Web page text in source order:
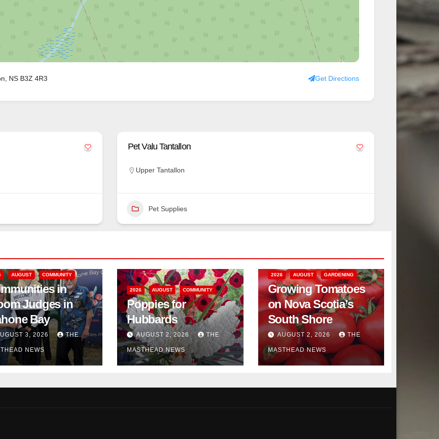
NS B3Z 4R3 Get Directions
Pet Valu Tantallon
Upper Tantallon
Pet Supplies
AUGUST COMMUNITY
in
Judges in
Bay
3, 2026 THE
NEWS
2026 AUGUST COMMUNITY
Poppies for
Hubbards
AUGUST 2, 2026 THE
MASTHEAD NEWS
2026 AUGUST GARDENING
Growing Tomatoes
on Nova Scotia’s
South Shore
AUGUST 2, 2026 THE
MASTHEAD NEWS